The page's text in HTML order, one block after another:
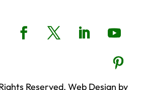
Reserved. Web Design by